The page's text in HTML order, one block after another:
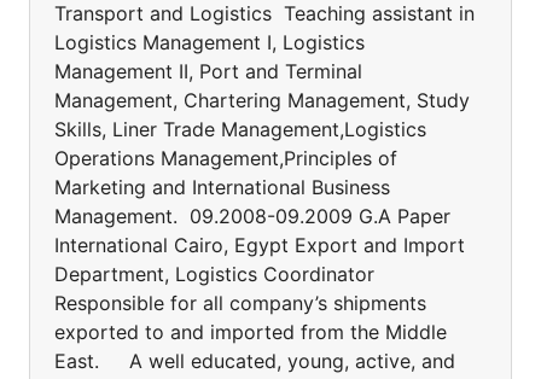
Transport and Logistics Teaching assistant in
Logistics Management I, Logistics
Management II, Port and Terminal
Management, Chartering Management, Study
Skills, Liner Trade Management,Logistics
Operations Management,Principles of
Marketing and International Business
Management. 09.2008-09.2009 G.A Paper
International Cairo, Egypt Export and Import
Department, Logistics Coordinator
Responsible for all company’s shipments
exported to and imported from the Middle
East. A well educated, young, active, and